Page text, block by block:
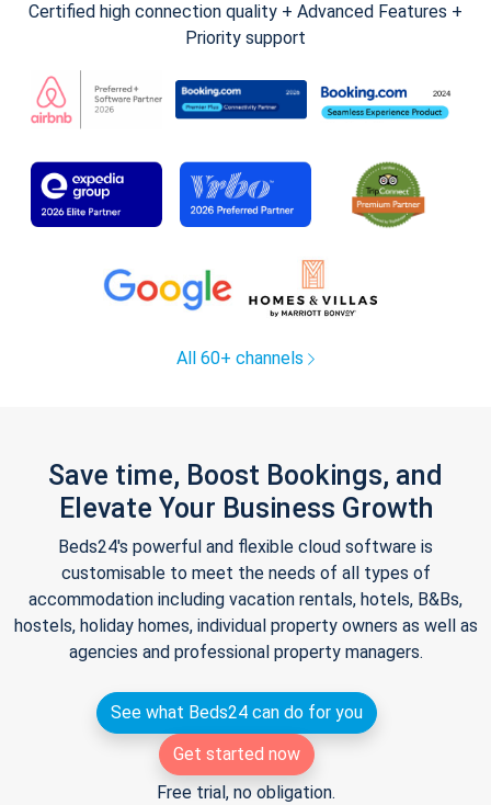
Certified high connection quality + Advanced Features +
Priority support
All 60+ channels
Save time, Boost Bookings, and
Elevate Your Business Growth
Beds24's powerful and flexible cloud software is
customisable to meet the needs of all types of
accommodation including vacation rentals, hotels, B&Bs,
hostels, holiday homes, individual property owners as well as
agencies and professional property managers.
See what Beds24 can do for you
Get started now
Free trial, no obligation.